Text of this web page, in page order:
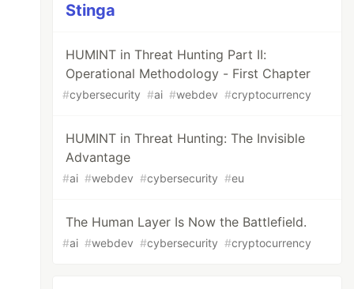
Stinga
HUMINT in Threat Hunting Part II:
Operational Methodology - First Chapter
#cybersecurity #ai #webdev #cryptocurrency
HUMINT in Threat Hunting: The Invisible
Advantage
#ai #webdev #cybersecurity #eu
The Human Layer Is Now the Battlefield.
#ai #webdev #cybersecurity #cryptocurrency